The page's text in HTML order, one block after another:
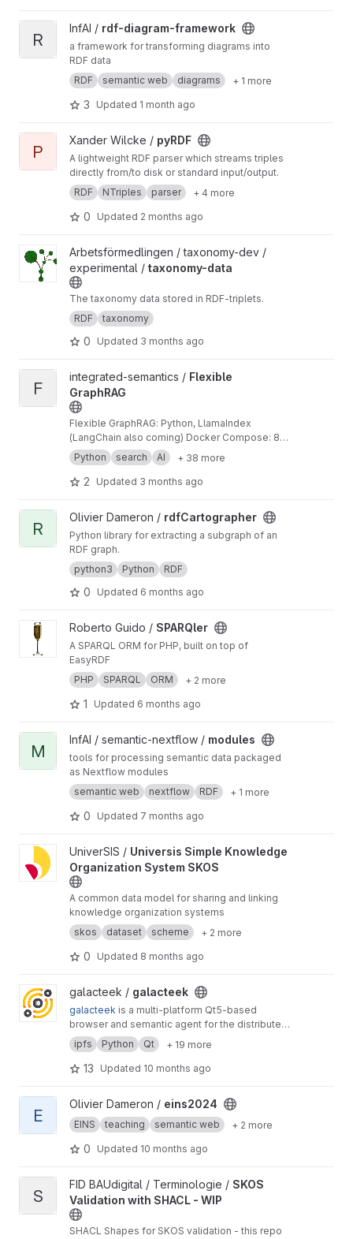
View rdf-diagram-framework project
R
InfAI / rdf-diagram-framework
a framework for transforming diagrams into
RDF data
RDF
semantic web diagrams + 1 more
3 Updated 1 month ago
View pyRDF project
P
Xander Wilcke / pyRDF
A lightweight RDF parser which streams triples
directly from/to disk or standard input/output.
RDF
NTriples parser + 4 more
0 Updated 2 months ago
View taxonomy-data project
Arbetsförmedlingen / taxonomy-dev /
experimental / taxonomy-data
The taxonomy data stored in RDF-triplets.
RDF
taxonomy
0 Updated 3 months ago
View Flexible GraphRAG project
F
integrated-semantics / Flexible
GraphRAG
Flexible GraphRAG: Python, LlamaIndex
(LangChain also coming) Docker Compose: 8
Property Graph dbs, 3 RDF graph dbs, 10 Vector
dbs, OpenSearch, Elasticsearch, Alfresco. 13
data sources (9 auto-sync), KG auto-building,
processing, Docling, LlamaParse, GraphRAG,
RAG only, Hybrid search, AI chat. React, Vue,
Angular TypeScript frontends, FastAPI
backend, REST API, MCP Server
Python search AI + 38 more
2 Updated 3 months ago
View rdfCartographer project
R
Olivier Dameron / rdfCartographer
Python library for extracting a subgraph of an
RDF graph.
python3
Python RDF
0 Updated 6 months ago
View SPARQler project
Roberto Guido / SPARQler
A SPARQL ORM for PHP, built on top of
EasyRDF
PHP
SPARQL ORM + 2 more
1 Updated 6 months ago
View modules project
M
InfAI / semantic-nextflow / modules
tools for processing semantic data packaged
as Nextflow modules
semantic web
nextflow RDF + 1 more
0 Updated 7 months ago
View Universis Simple Knowledge Organization System SKOS
UniverSIS / Universis Simple Knowledge
Organization System SKOS
A common data model for sharing and linking
knowledge organization systems
skos
dataset scheme + 2 more
0 Updated 8 months ago
View galacteek project
galacteek / galacteek
galacteek is a multi-platform Qt5-based
browser and semantic agent for the distributed
web
ipfs Python Qt + 19 more
13 Updated 10 months ago
View eins2024 project
E
Olivier Dameron / eins2024
EINS teaching semantic web + 2 more
0 Updated 10 months ago
View SKOS Validation with SHACL - WIP project
S
FID BAUdigital / Terminologie / SKOS
Validation with SHACL - WIP
SHACL Shapes for SKOS validation - this repo